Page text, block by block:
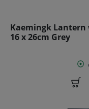
Kaemingk Lantern
16 x 26cm Grey